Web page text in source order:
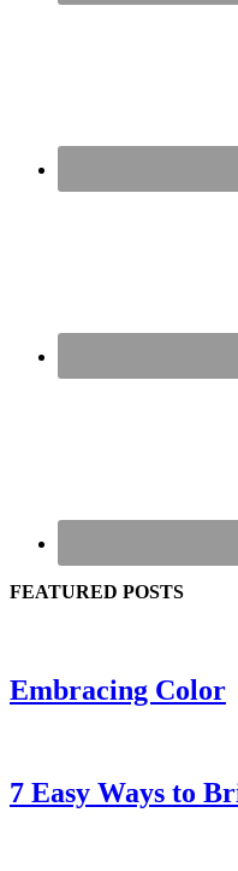
FEATURED POSTS
Embracing Color
7 Easy Ways to